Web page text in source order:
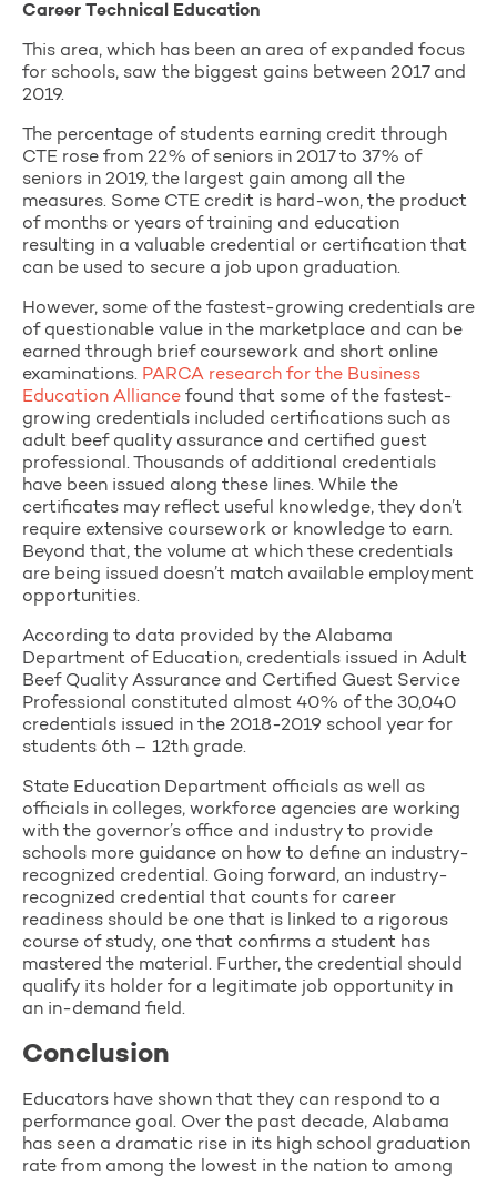
Career Technical Education
This area, which has been an area of expanded focus
for schools, saw the biggest gains between 2017 and
2019.
The percentage of students earning credit through
CTE rose from 22% of seniors in 2017 to 37% of
seniors in 2019, the largest gain among all the
measures. Some CTE credit is hard-won, the product
of months or years of training and education
resulting in a valuable credential or certification that
can be used to secure a job upon graduation.
However, some of the fastest-growing credentials are
of questionable value in the marketplace and can be
earned through brief coursework and short online
examinations. PARCA research for the Business
Education Alliance found that some of the fastest-
growing credentials included certifications such as
adult beef quality assurance and certified guest
professional. Thousands of additional credentials
have been issued along these lines. While the
certificates may reflect useful knowledge, they don’t
require extensive coursework or knowledge to earn.
Beyond that, the volume at which these credentials
are being issued doesn’t match available employment
opportunities.
According to data provided by the Alabama
Department of Education, credentials issued in Adult
Beef Quality Assurance and Certified Guest Service
Professional constituted almost 40% of the 30,040
credentials issued in the 2018-2019 school year for
students 6th – 12th grade.
State Education Department officials as well as
officials in colleges, workforce agencies are working
with the governor’s office and industry to provide
schools more guidance on how to define an industry-
recognized credential. Going forward, an industry-
recognized credential that counts for career
readiness should be one that is linked to a rigorous
course of study, one that confirms a student has
mastered the material. Further, the credential should
qualify its holder for a legitimate job opportunity in
an in-demand field.
Conclusion
Educators have shown that they can respond to a
performance goal. Over the past decade, Alabama
has seen a dramatic rise in its high school graduation
rate from among the lowest in the nation to among